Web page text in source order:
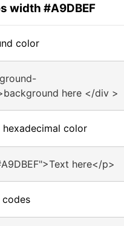
width #A9DBEF
color
here </div >
hexadecimal color
here</p>
codes